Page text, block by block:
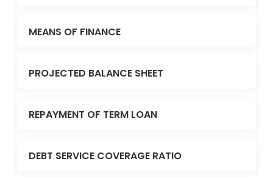
MEANS OF FINANCE
PROJECTED BALANCE SHEET
REPAYMENT OF TERM LOAN
DEBT SERVICE COVERAGE RATIO